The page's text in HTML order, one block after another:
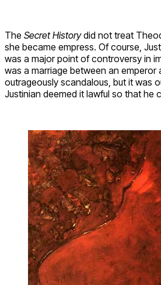
The Secret Historydid not treat
she became empress. Of course,
was a major point of controversy in
was a marriage between an emperor
outrageously scandalous, but it was
Justinian deemed it lawful so that he